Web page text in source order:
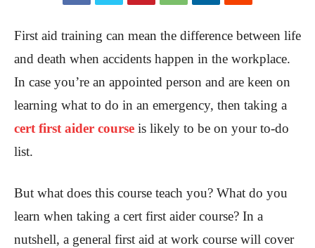
First aid training can mean the difference between life
and death when accidents happen in the workplace.
In case you’re an appointed person and are keen on
learning what to do in an emergency, then taking a
cert first aider course is likely to be on your to-do
list.
But what does this course teach you? What do you
learn when taking a cert first aider course? In a
nutshell, a general first aid at work course will cover